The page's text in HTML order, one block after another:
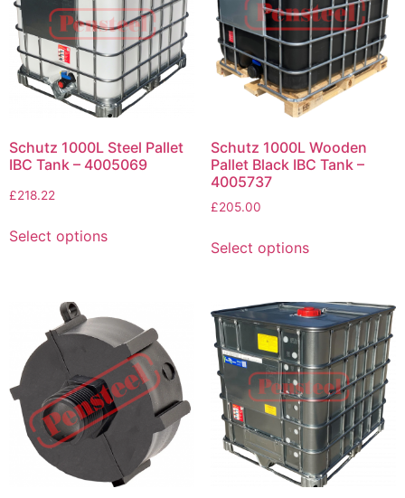
Schutz 1000L Steel Pallet
IBC Tank – 4005069
£218.22
Select options
Schutz 1000L Wooden
Pallet Black IBC Tank –
4005737
£205.00
Select options